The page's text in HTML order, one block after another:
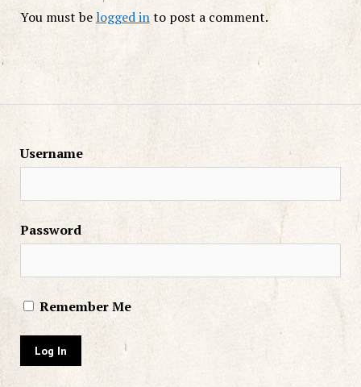
You must belogged into post a comment.
Username
Password
Remember Me